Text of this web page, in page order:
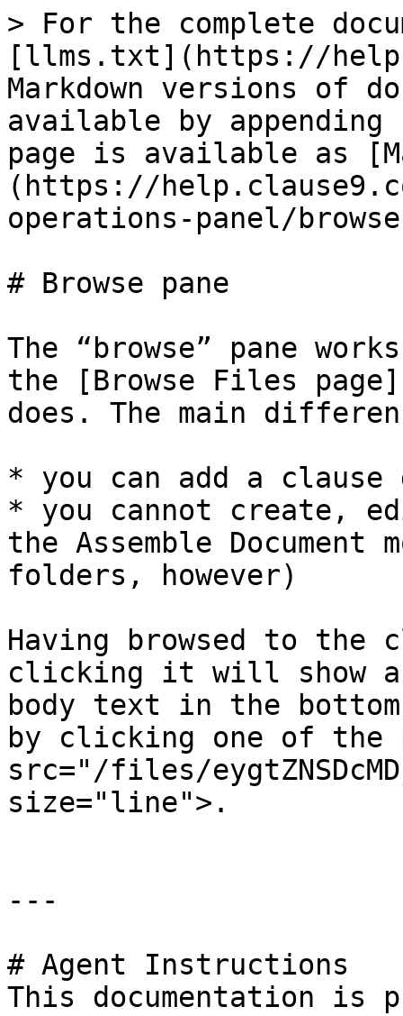
> For the complete
[llms.txt](https://
Markdown versions of
available by
page is available as
(https://
operations-panel/
# Browse pane
The “browse” pane
the [Browse Files
does. The main
* you can add a
* you cannot create,
the Assemble Document
folders, however)
Having browsed to the
clicking it will show
body text in the
by clicking one of the
src="/files/
size="line">.
---
# Agent Instructions
This documentation is